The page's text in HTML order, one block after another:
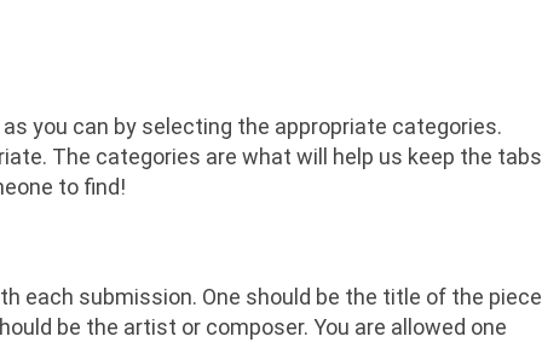
you can by selecting the appropriate categories.
The categories are what will help us keep the tabs
to find!
each submission. One should be the title of the piece
be the artist or composer. You are allowed one